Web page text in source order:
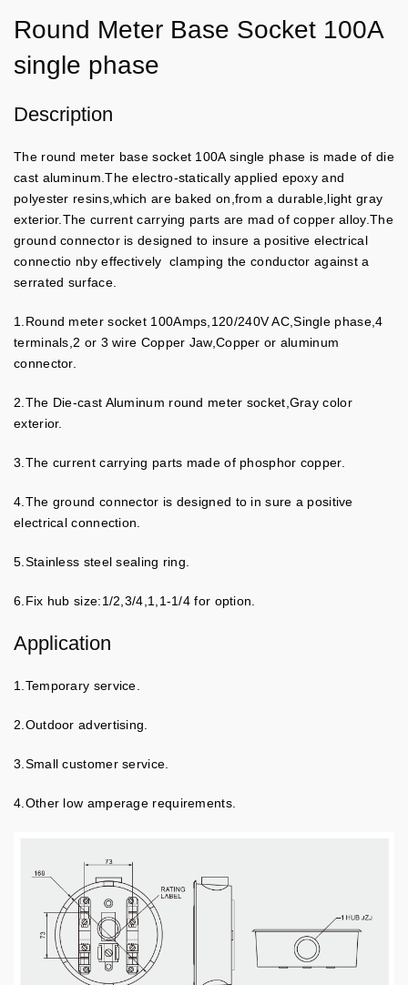
Round Meter Base Socket 100A
single phase
Description
The round meter base socket 100A single phase is made of die
cast aluminum.The electro-statically applied epoxy and
polyester resins,which are baked on,from a durable,light gray
exterior.The current carrying parts are mad of copper alloy.The
ground connector is designed to insure a positive electrical
connectio nby effectively clamping the conductor against a
serrated surface.
1.Round meter socket 100Amps,120/240V AC,Single phase,4
terminals,2 or 3 wire Copper Jaw,Copper or aluminum
connector.
2.The Die-cast Aluminum round meter socket,Gray color
exterior.
3.The current carrying parts made of phosphor copper.
4.The ground connector is designed to in sure a positive
electrical connection.
5.Stainless steel sealing ring.
6.Fix hub size:1/2,3/4,1,1-1/4 for option.
Application
1.Temporary service.
2.Outdoor advertising.
3.Small customer service.
4.Other low amperage requirements.